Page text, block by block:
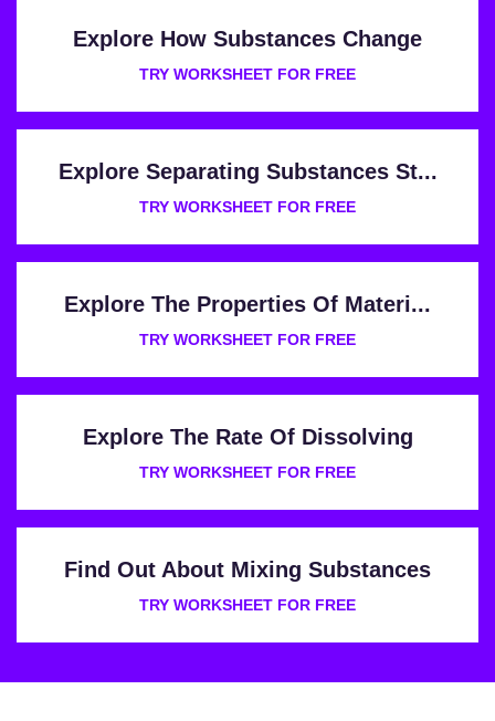
Explore How Substances Change
TRY WORKSHEET FOR FREE
Explore Separating Substances St...
TRY WORKSHEET FOR FREE
Explore The Properties Of Materi...
TRY WORKSHEET FOR FREE
Explore The Rate Of Dissolving
TRY WORKSHEET FOR FREE
Find Out About Mixing Substances
TRY WORKSHEET FOR FREE